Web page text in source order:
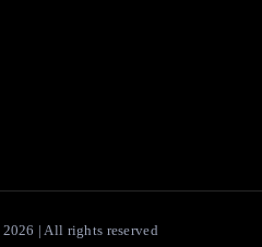
2026 | All rights reserved